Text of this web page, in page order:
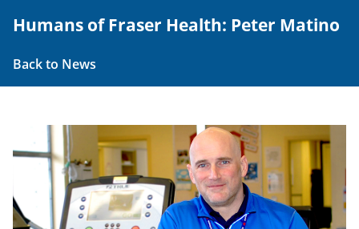
Humans of Fraser Health: Peter Matino
Back to News